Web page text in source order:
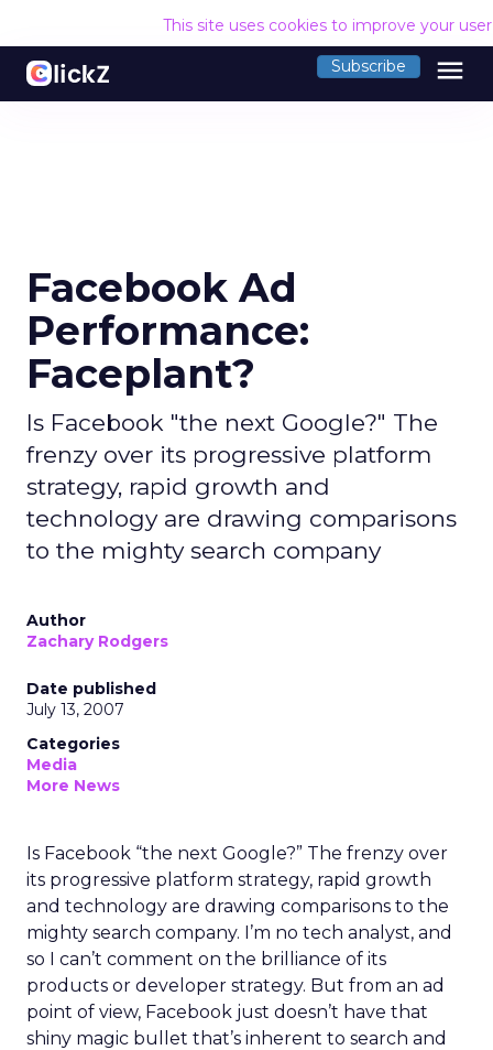
This site uses cookies to improve your
Subscribe menu
Facebook Ad
Performance:
Faceplant?
Is Facebook "the next Google?" The
frenzy over its progressive platform
strategy, rapid growth and
technology are drawing comparisons
to the mighty search company
Author
Zachary Rodgers
Date published
July 13, 2007
Categories
Media
More News
Is Facebook “the next Google?” The frenzy over
its progressive platform strategy, rapid growth
and technology are drawing comparisons to the
mighty search company. I’m no tech analyst, and
so I can’t comment on the brilliance of its
products or developer strategy. But from an ad
point of view, Facebook just doesn’t have that
shiny magic bullet that’s inherent to search and